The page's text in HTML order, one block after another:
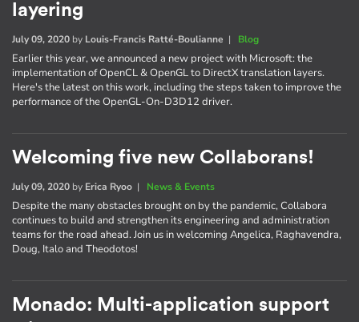
layering
July 09, 2020 by Louis-Francis Ratté-Boulianne | Blog
Earlier this year, we announced a new project with Microsoft: the
implementation of OpenCL & OpenGL to DirectX translation layers.
Here's the latest on this work, including the steps taken to improve the
performance of the OpenGL-On-D3D12 driver.
Welcoming five new Collaborans!
July 09, 2020 by Erica Ryoo | News & Events
Despite the many obstacles brought on by the pandemic, Collabora
continues to build and strengthen its engineering and administration
teams for the road ahead. Join us in welcoming Angelica, Raghavendra,
Doug, Italo and Theodotos!
Monado: Multi-application support